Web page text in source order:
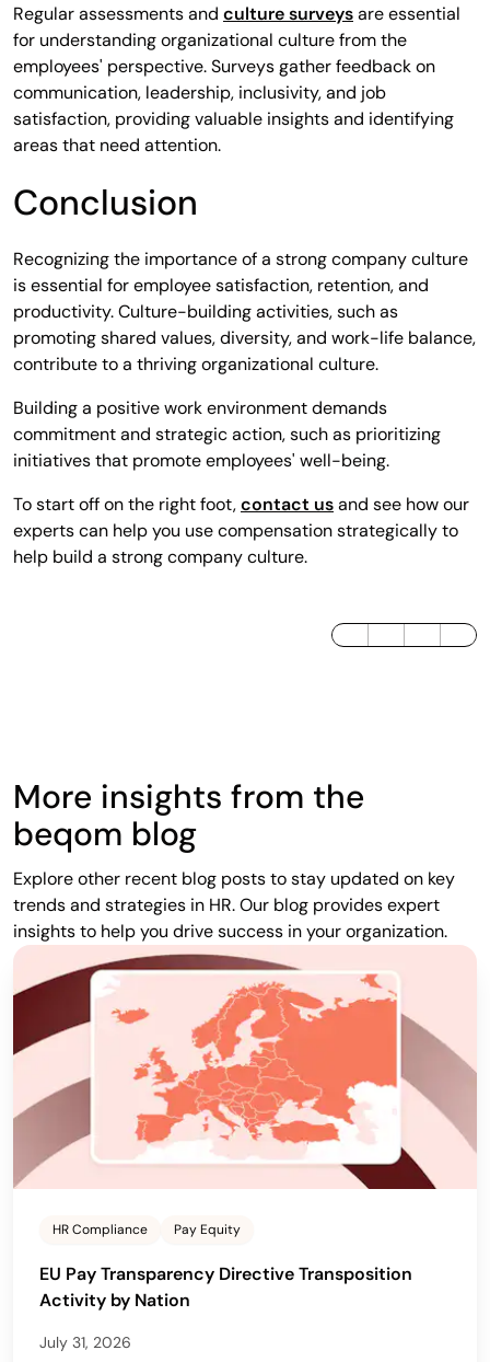
Regular assessments and culture surveysare essential
for understanding organizational culture from the
employees' perspective. Surveys gather feedback on
communication, leadership, inclusivity, and job
satisfaction, providing valuable insights and identifying
areas that need attention.
Conclusion
Recognizing the importance of a strong company culture
is essential for employee satisfaction, retention, and
productivity. Culture-building activities, such as
promoting shared values, diversity, and work-life balance,
contribute to a thriving organizational culture.
Building a positive work environment demands
commitment and strategic action, such as prioritizing
initiatives that promote employees' well-being.
To start off on the right foot,contact usand see how our
experts can help you use compensation strategically to
help build a strong company culture.
LinkedInTwitter / XFacebook
More insights from the
beqom blog
Explore other recent blog posts to stay updated on key
trends and strategies in HR. Our blog provides expert
insights to help you drive success in your organization.
HR Compliance Pay Equity
EU Pay Transparency Directive Transposition
Activity by Nation
July 31, 2026